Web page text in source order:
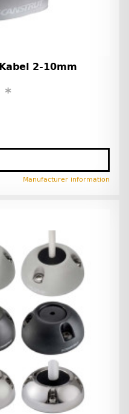
2-10mm
*
Manufacturer information